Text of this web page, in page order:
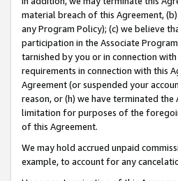
material breach of this Agreement,
any Program Policy); (c) we believe
participation in the Associate
tarnished by you or in connection
requirements in connection with this
Agreement (or suspended your
reason, or (h) we have terminated
limitation for purposes of the
of this Agreement.
We may hold accrued unpaid
example, to account for any